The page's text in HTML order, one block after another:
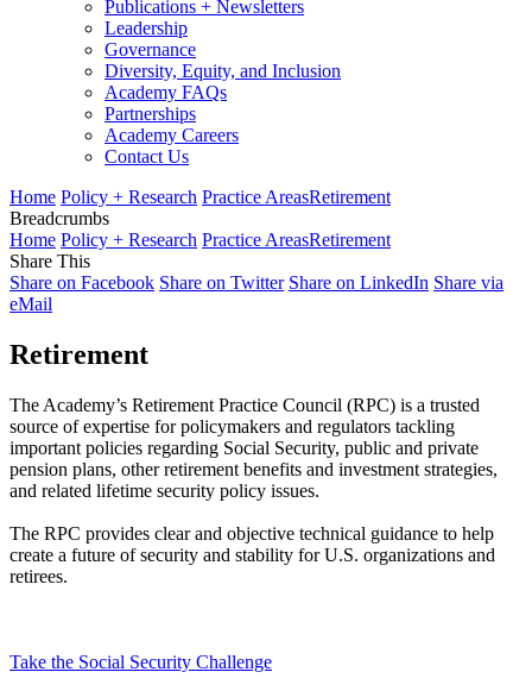
Publications + Newsletters
Leadership
Governance
Diversity, Equity, and Inclusion
Academy FAQs
Partnerships
Academy Careers
Contact Us
Home Policy + Research Practice AreasRetirement
Breadcrumbs
Home Policy + Research Practice AreasRetirement
Share This
Share on Facebook Share on Twitter Share on LinkedIn Share via
eMail
Retirement
The Academy’s Retirement Practice Council (RPC) is a trusted
source of expertise for policymakers and regulators tackling
important policies regarding Social Security, public and private
pension plans, other retirement benefits and investment strategies,
and related lifetime security policy issues.
The RPC provides clear and objective technical guidance to help
create a future of security and stability for U.S. organizations and
retirees.
Take the Social Security Challenge